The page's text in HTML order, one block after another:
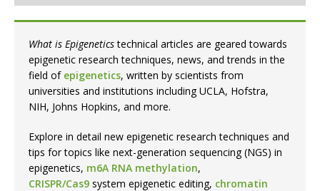
What is Epigeneticstechnical articles are geared towards
epigenetic research techniques, news, and trends in the
field of epigenetics, written by scientists from
universities and institutions including UCLA, Hofstra,
NIH, Johns Hopkins, and more.
Explore in detail new epigenetic research techniques and
tips for topics like next-generation sequencing (NGS) in
epigenetics, m6A RNA methylation,
CRISPR/Cas9 system epigenetic editing, chromatin